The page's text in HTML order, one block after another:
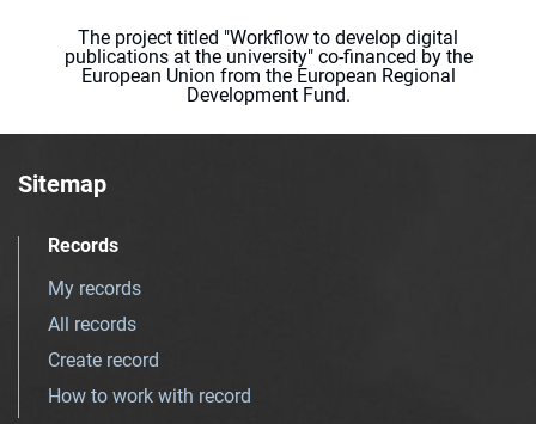
The project titled "Workflow to develop digital
publications at the university" co-financed by the
European Union from the European Regional
Development Fund.
Sitemap
Records
My records
All records
Create record
How to work with record